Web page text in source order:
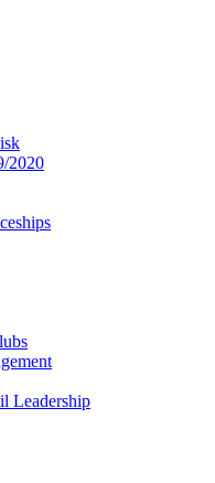
2020
Leadership